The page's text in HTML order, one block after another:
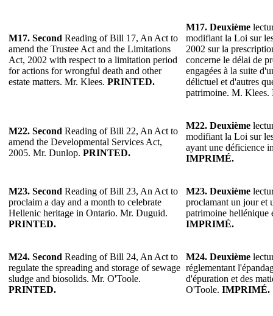
M17. Second Reading of Bill 17, An Act to
amend the Trustee Act and the Limitations
Act, 2002 with respect to a limitation period
for actions for wrongful death and other
estate matters. Mr. Klees. PRINTED.
M17. Deuxième
modifiant la Loi sur
2002 sur la
concerne le délai de
engagées à la suite
délictuel et d'autres
patrimoine. M. Klees.
M22. Second Reading of Bill 22, An Act to
amend the Developmental Services Act,
2005. Mr. Dunlop. PRINTED.
M22. Deuxième
modifiant la Loi sur
ayant une déficience
IMPRIMÉ.
M23. Second Reading of Bill 23, An Act to
proclaim a day and a month to celebrate
Hellenic heritage in Ontario. Mr. Duguid.
PRINTED.
M23. Deuxième
proclamant un jour et
patrimoine
IMPRIMÉ.
M24. Second Reading of Bill 24, An Act to
regulate the spreading and storage of sewage
sludge and biosolids. Mr. O'Toole.
PRINTED.
M24. Deuxième
réglementant
d'épuration et des
O'Toole. IMPRIMÉ.